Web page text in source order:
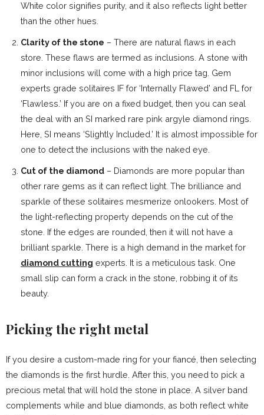
White color signifies purity, and it also reflects light better
than the other hues.
Clarity of the stone – There are natural flaws in each
store. These flaws are termed as inclusions. A stone with
minor inclusions will come with a high price tag. Gem
experts grade solitaires IF for ‘Internally Flawed’ and FL for
‘Flawless.’ If you are on a fixed budget, then you can seal
the deal with an SI marked rare pink argyle diamond rings.
Here, SI means ‘Slightly Included.’ It is almost impossible for
one to detect the inclusions with the naked eye.
Cut of the diamond – Diamonds are more popular than
other rare gems as it can reflect light. The brilliance and
sparkle of these solitaires mesmerize onlookers. Most of
the light-reflecting property depends on the cut of the
stone. If the edges are rounded, then it will not have a
brilliant sparkle. There is a high demand in the market for
diamond cutting experts. It is a meticulous task. One
small slip can form a crack in the stone, robbing it of its
beauty.
Picking the right metal
If you desire a custom-made ring for your fiancé, then selecting
the diamonds is the first hurdle. After this, you need to pick a
precious metal that will hold the stone in place. A silver band
complements while and blue diamonds, as both reflect white